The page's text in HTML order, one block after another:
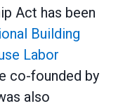
Act has been
Building
Labor
co-founded by
also